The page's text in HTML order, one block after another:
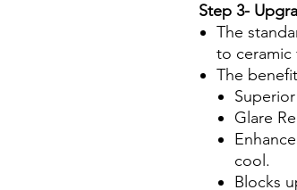
Step 3-
The
to ceramic
The
Glare
cool.
Blocks